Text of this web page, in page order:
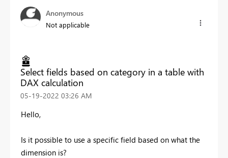
Anonymous
Not applicable
Select fields based on category in a table with
DAX calculation
‎05-19-2022 03:26 AM
Hello,
Is it possible to use a specific field based on what the
dimension is?